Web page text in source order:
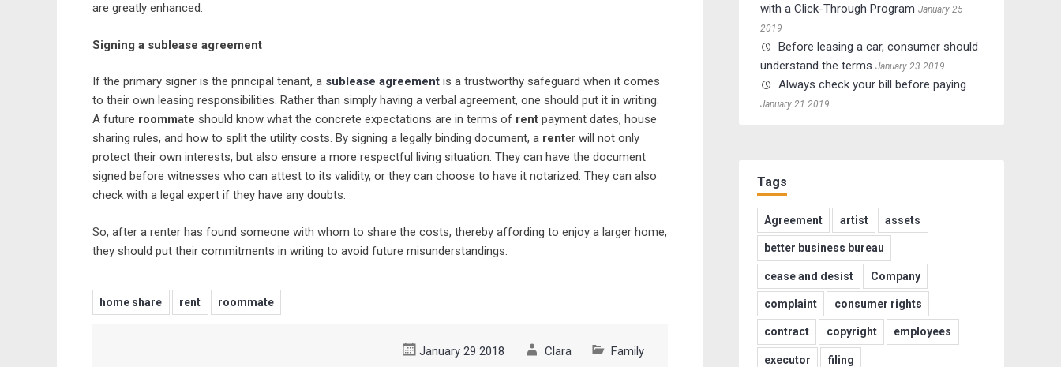
are greatly enhanced.
Signing a sublease agreement
If the primary signer is the principal tenant, a sublease agreement is a trustworthy safeguard when it comes
to their own leasing responsibilities. Rather than simply having a verbal agreement, one should put it in writing.
A future roommate should know what the concrete expectations are in terms of rent payment dates, house
sharing rules, and how to split the utility costs. By signing a legally binding document, a renter will not only
protect their own interests, but also ensure a more respectful living situation. They can have the document
signed before witnesses who can attest to its validity, or they can choose to have it notarized. They can also
check with a legal expert if they have any doubts.
So, after a renter has found someone with whom to share the costs, thereby affording to enjoy a larger home,
they should put their commitments in writing to avoid future misunderstandings.
home share rent roommate
January 29 2018 Clara Family
with a Click-Through Program January 25
2019
Before leasing a car, consumer should
understand the terms January 23 2019
Always check your bill before paying
January 21 2019
Tags
Agreement artist assets
better business bureau
cease and desist Company
complaint consumer rights
contract copyright employees
executor filing